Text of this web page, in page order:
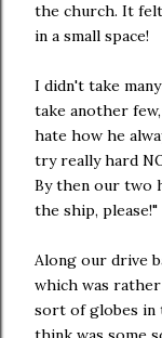
the church. It
in a small space!
I didn't take
take another
hate how he
try really hard
By then our two
the ship, please!"
Along our drive
which was
sort of globes in